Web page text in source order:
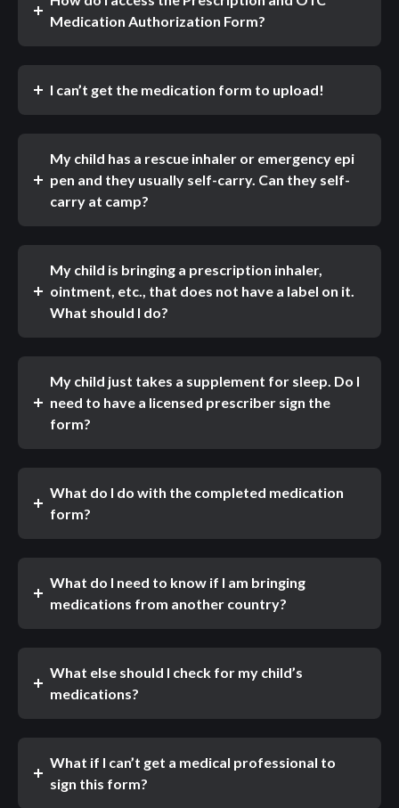
Medication Authorization Form?
I can’t get the medication form to upload!
My child has a rescue inhaler or emergency epi
pen and they usually self-carry. Can they self-
carry at camp?
My child is bringing a prescription inhaler,
ointment, etc., that does not have a label on it.
What should I do?
My child just takes a supplement for sleep. Do I
need to have a licensed prescriber sign the
form?
What do I do with the completed medication
form?
What do I need to know if I am bringing
medications from another country?
What else should I check for my child’s
medications?
What if I can’t get a medical professional to
sign this form?